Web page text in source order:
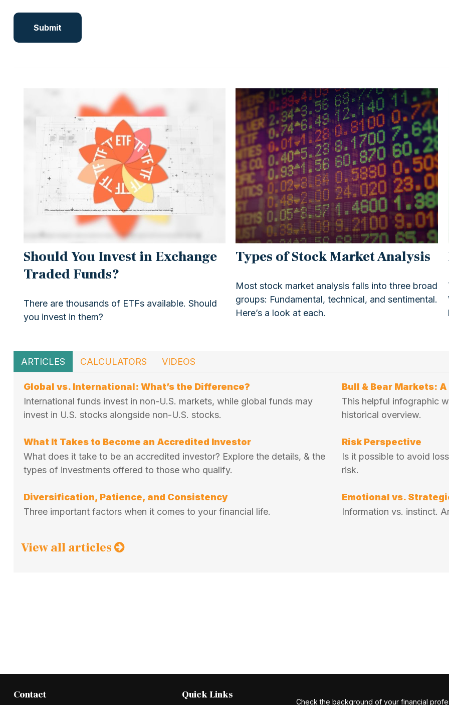
Should You Invest in Exchange
Traded Funds?
There are thousands of ETFs available. Should
you invest in them?
Types of Stock Market Analysis
Most stock market analysis falls into three broad
groups: Fundamental, technical, and sentimental.
Here’s a look at each.
ARTICLES CALCULATORS VIDEOS
Global vs. International: What’s the Difference?
International funds invest in non-U.S. markets, while global funds may
invest in U.S. stocks alongside non-U.S. stocks.
Bull & Bear Markets:
This helpful infographic
historical overview.
What It Takes to Become an Accredited Investor
What does it take to be an accredited investor? Explore the details, & the
types of investments offered to those who qualify.
Risk Perspective
Is it possible to avoid
risk.
Diversification, Patience, and Consistency
Three important factors when it comes to your financial life.
Emotional vs.
Information vs. instinct.
View all articles
Contact Quick Links
Check the background of your financial